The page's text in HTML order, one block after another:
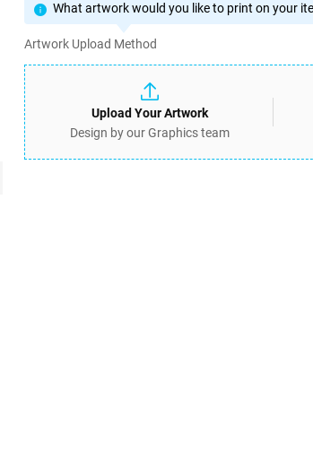
What artwork would you like to print on your
Artwork Upload Method
Upload Your Artwork
Design by our Graphics team